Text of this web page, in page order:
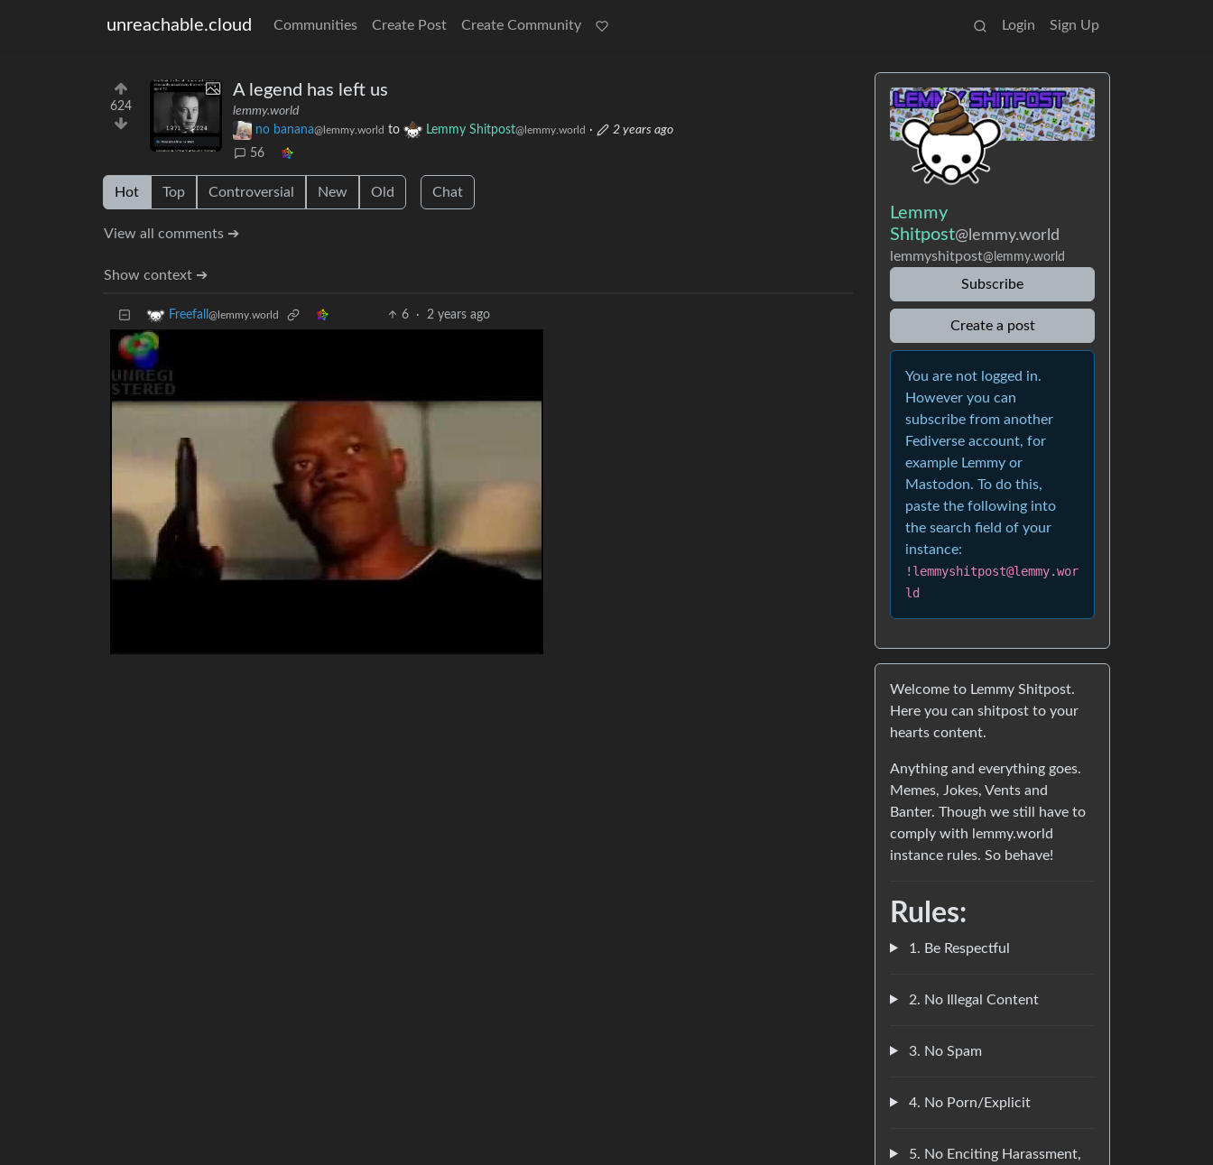
unreachable.cloud Communities Create Post Create Community Login Sign Up
624
A legend has left us
lemmy.world
no banana@lemmy.world to Lemmy Shitpost@lemmy.world ·
2 years ago
56
Hot Top Controversial New Old Chat
View all comments ➔
Show context ➔
Freefall @lemmy.world 6 · 2 years ago
Lemmy
Shitpost@lemmy.world
lemmyshitpost@lemmy.world
Subscribe
Create a post
You are not logged in.
However you can
subscribe from another
Fediverse account, for
example Lemmy or
Mastodon. To do this,
paste the following into
the search field of your
instance:
!lemmyshitpost@lemmy.wor
ld
Welcome to Lemmy Shitpost.
Here you can shitpost to your
hearts content.
Anything and everything goes.
Memes, Jokes, Vents and
Banter. Though we still have to
comply with lemmy.world
instance rules. So behave!
Rules:
1. Be Respectful
2. No Illegal Content
3. No Spam
4. No Porn/Explicit
5. No Enciting Harassment,